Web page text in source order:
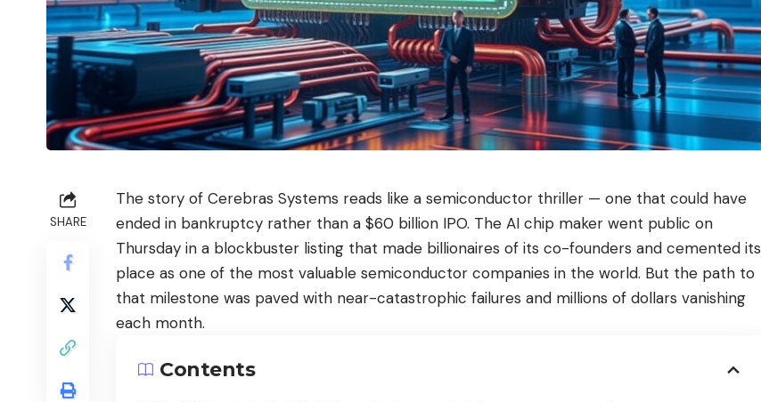
SHARE
The story of Cerebras Systems reads like a semiconductor thriller — one that could have
ended in bankruptcy rather than a $60 billion IPO. The AI chip maker went public on
Thursday in a blockbuster listing that made billionaires of its co-founders and cemented its
place as one of the most valuable semiconductor companies in the world. But the path to
that milestone was paved with near-catastrophic failures and millions of dollars vanishing
each month.
Contents